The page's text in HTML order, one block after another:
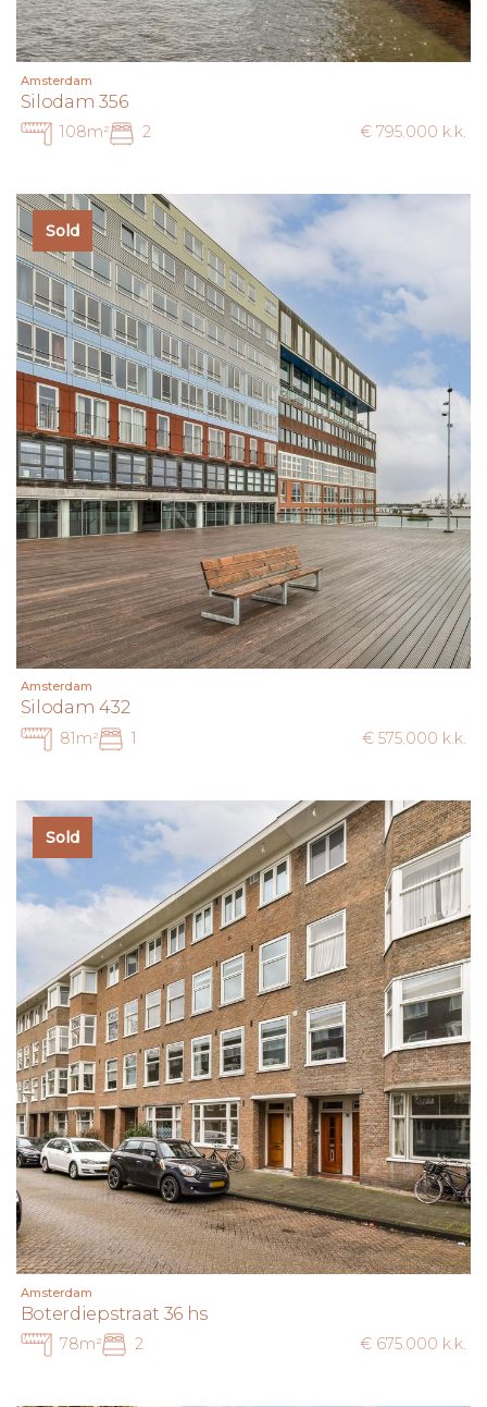
Amsterdam
Silodam 356
108m² 2 € 795.000 k.k.
Sold
Amsterdam
Silodam 432
81m² 1 € 575.000 k.k.
Sold
Amsterdam
Boterdiepstraat 36 hs
78m² 2 € 675.000 k.k.